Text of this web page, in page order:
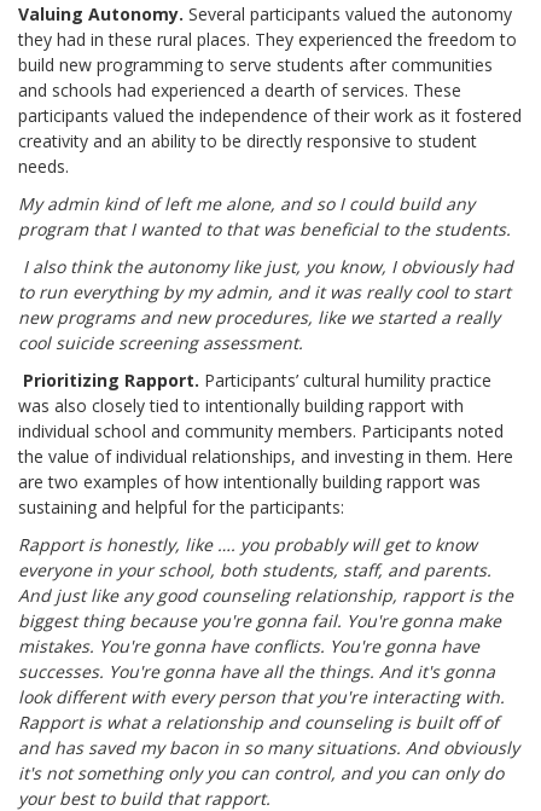
Valuing Autonomy. Several participants valued the autonomy
they had in these rural places. They experienced the freedom to
build new programming to serve students after communities
and schools had experienced a dearth of services. These
participants valued the independence of their work as it fostered
creativity and an ability to be directly responsive to student
needs.
My admin kind of left me alone, and so I could build any
program that I wanted to that was beneficial to the students.
I also think the autonomy like just, you know, I obviously had
to run everything by my admin, and it was really cool to start
new programs and new procedures, like we started a really
cool suicide screening assessment.
Prioritizing Rapport. Participants’ cultural humility practice
was also closely tied to intentionally building rapport with
individual school and community members. Participants noted
the value of individual relationships, and investing in them. Here
are two examples of how intentionally building rapport was
sustaining and helpful for the participants:
Rapport is honestly, like …. you probably will get to know
everyone in your school, both students, staff, and parents.
And just like any good counseling relationship, rapport is the
biggest thing because you're gonna fail. You're gonna make
mistakes. You're gonna have conflicts. You're gonna have
successes. You're gonna have all the things. And it's gonna
look different with every person that you're interacting with.
Rapport is what a relationship and counseling is built off of
and has saved my bacon in so many situations. And obviously
it's not something only you can control, and you can only do
your best to build that rapport.